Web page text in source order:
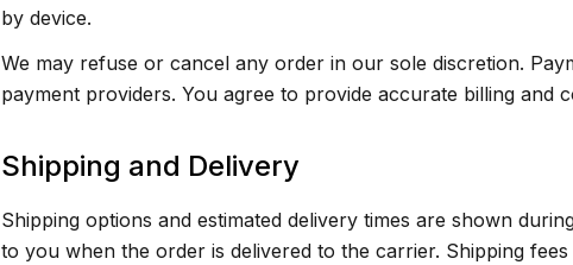
by device.
We may refuse or cancel any order in our sole discretion.
payment providers. You agree to provide accurate billing and
Shipping and Delivery
Shipping options and estimated delivery times are shown
to you when the order is delivered to the carrier. Shipping